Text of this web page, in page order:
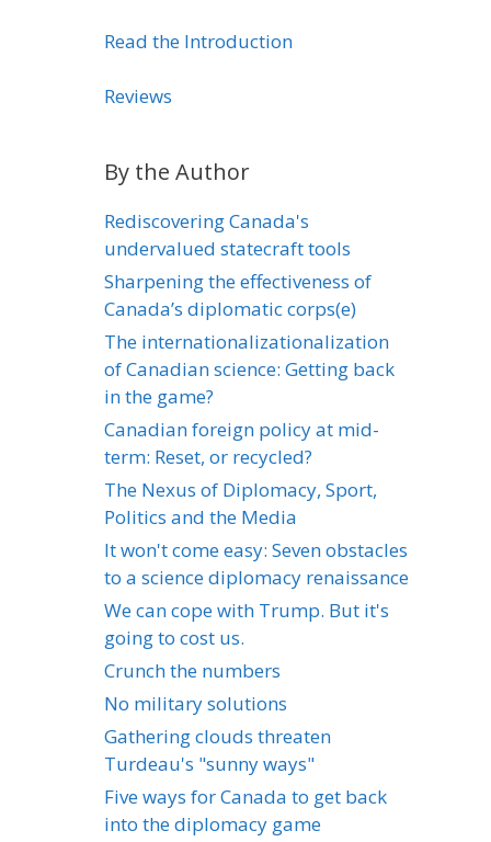
Read the Introduction
Reviews
By the Author
Rediscovering Canada's
undervalued statecraft tools
Sharpening the effectiveness of
Canada’s diplomatic corps(e)
The internationalizationalization
of Canadian science: Getting back
in the game?
Canadian foreign policy at mid-
term: Reset, or recycled?
The Nexus of Diplomacy, Sport,
Politics and the Media
It won't come easy: Seven obstacles
to a science diplomacy renaissance
We can cope with Trump. But it's
going to cost us.
Crunch the numbers
No military solutions
Gathering clouds threaten
Turdeau's "sunny ways"
Five ways for Canada to get back
into the diplomacy game